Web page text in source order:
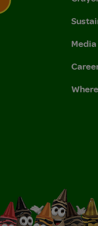
and Privacy
Policy.